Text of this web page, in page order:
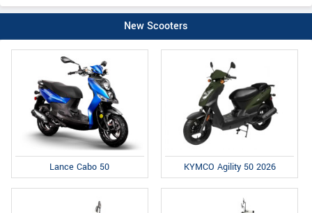
New Scooters
Lance Cabo 50 KYMCO Agility 50 2026